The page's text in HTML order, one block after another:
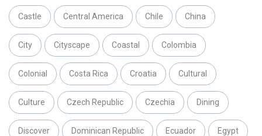
Castle Central America Chile China
City Cityscape Coastal Colombia
Colonial Costa Rica Croatia Cultural
Culture Czech Republic Czechia Dining
Discover Dominican Republic Ecuador Egypt